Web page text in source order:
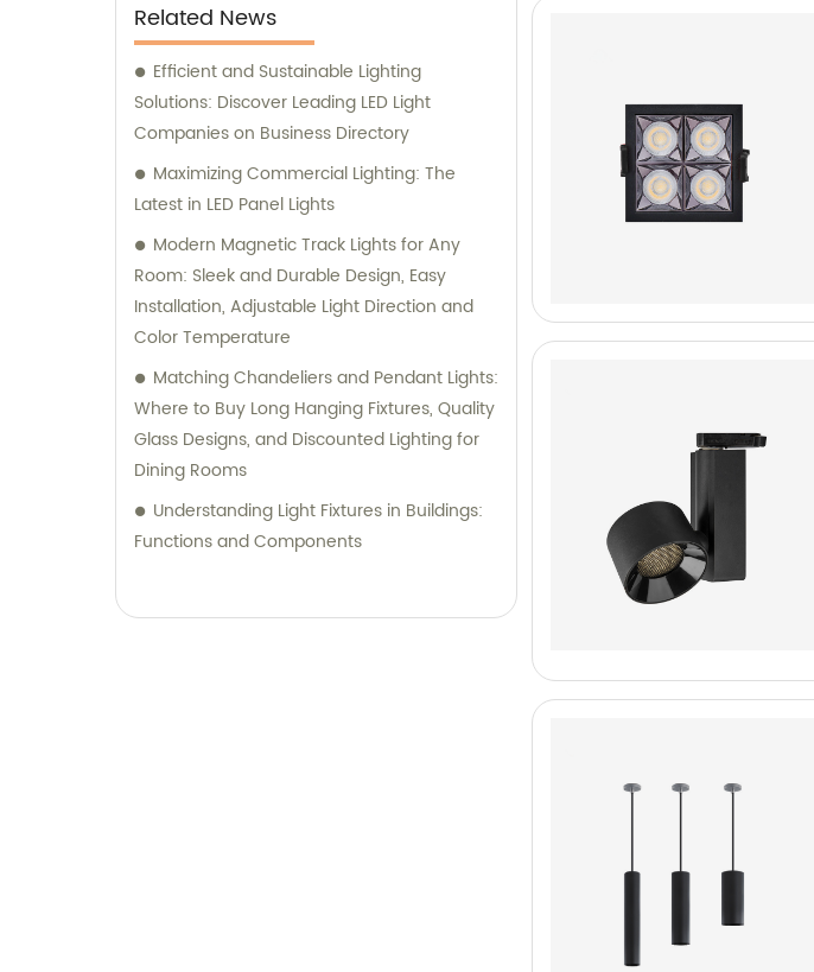
Related News
Efficient and Sustainable Lighting
Solutions: Discover Leading LED Light
Companies on Business Directory
Maximizing Commercial Lighting: The
Latest in LED Panel Lights
Modern Magnetic Track Lights for Any
Room: Sleek and Durable Design, Easy
Installation, Adjustable Light Direction and
Color Temperature
Matching Chandeliers and Pendant Lights:
Where to Buy Long Hanging Fixtures, Quality
Glass Designs, and Discounted Lighting for
Dining Rooms
Understanding Light Fixtures in Buildings:
Functions and Components